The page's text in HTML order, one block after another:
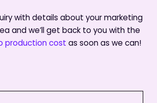
with details about your marketing
and we’ll get back to you with the
production costas soon as we can!